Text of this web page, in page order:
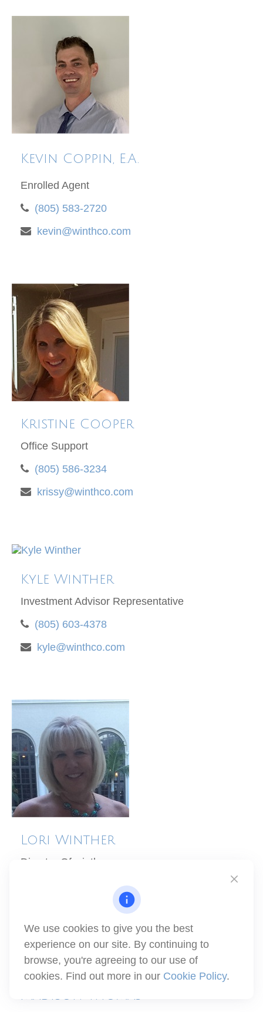
Kevin Coppin, E.A.
Enrolled Agent
(805) 583-2720
kevin@winthco.com
Kristine Cooper
Office Support
(805) 586-3234
krissy@winthco.com
Kyle Winther
Investment Advisor Representative
(805) 603-4378
kyle@winthco.com
Lori Winther
Director Of winthco
lori@winthco.com
Madison Thomas
We use cookies to give you the best
experience on our site. By continuing to
browse, you're agreeing to our use of
cookies. Find out more in our Cookie Policy.